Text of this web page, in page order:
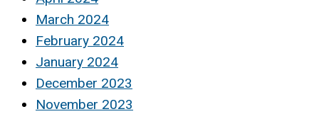
March 2024
February 2024
January 2024
December 2023
November 2023